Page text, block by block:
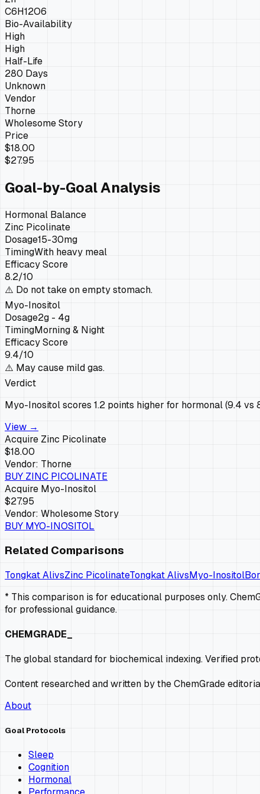
C6H12O6
Bio-Availability
High
High
Half-Life
280 Days
Unknown
Vendor
Thorne
Wholesome Story
Price
$18.00
$27.95
Goal-by-Goal Analysis
Hormonal Balance
Zinc Picolinate
Dosage15-30mg
TimingWith heavy meal
Efficacy Score
8.2/10
⚠️ Do not take on empty stomach.
Myo-Inositol
Dosage2g - 4g
TimingMorning & Night
Efficacy Score
9.4/10
⚠️ May cause mild gas.
Verdict
Myo-Inositol scores 1.2 points higher for hormonal (9.4
View →
Acquire Zinc Picolinate
$18.00
Vendor: Thorne
BUY ZINC PICOLINATE
Acquire Myo-Inositol
$27.95
Vendor: Wholesome Story
BUY MYO-INOSITOL
Related Comparisons
Tongkat AlivsZinc PicolinateTongkat AlivsMyo-Inositol
* This comparison is for educational purposes only.
for professional guidance.
CHEMGRADE_
The global standard for biochemical indexing. Verified
Content researched and written by the ChemGrade
About
Goal Protocols
Sleep
Cognition
Hormonal